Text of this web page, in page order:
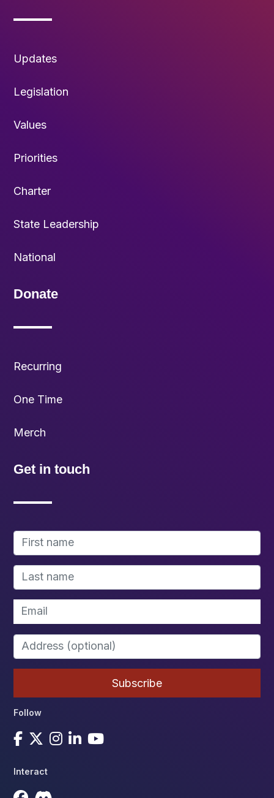
Updates
Legislation
Values
Priorities
Charter
State Leadership
National
Donate
Recurring
One Time
Merch
Get in touch
Follow
Interact